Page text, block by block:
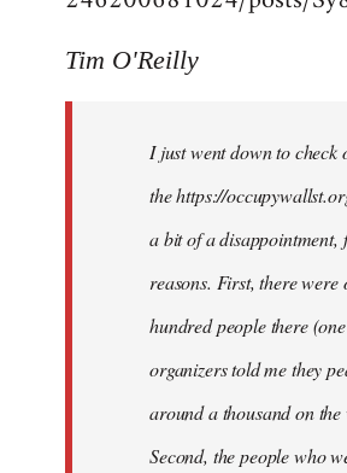
Tim O'Reilly
I just went down to check
the https://
a bit of a disappointment,
reasons. First, there were
hundred people there
organizers told me they
around a thousand on the
Second, the people who